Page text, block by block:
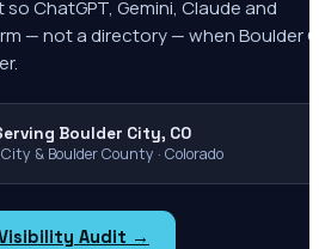
so ChatGPT, Gemini, Claude and
— not a directory — when Boulder
Boulder City, CO
& Boulder County · Colorado
Visibility Audit →